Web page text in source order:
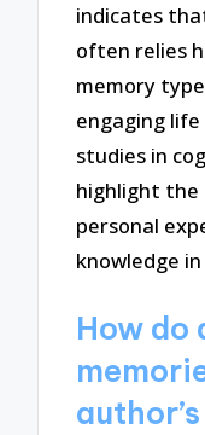
indicates
often relies
memory
engaging
studies in
highlight
personal
knowledge
How do